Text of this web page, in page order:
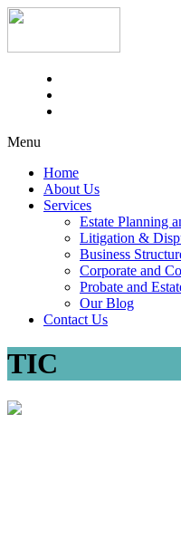
Menu
Home
About Us
Services
Estate Planning
Litigation &
Business
Corporate and
Probate and
Our Blog
Contact Us
TIC